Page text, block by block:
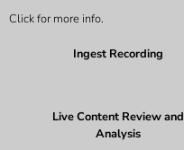
Click for more info.
Ingest Recording
Live Content Review and
Analysis